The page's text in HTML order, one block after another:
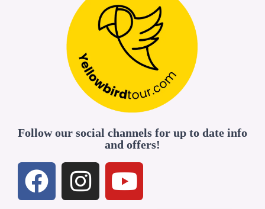
Follow our social channels for up to date info
and offers!